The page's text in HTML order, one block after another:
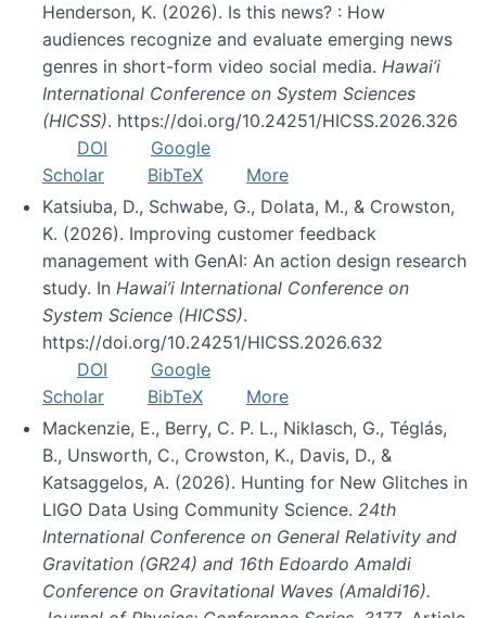
Henderson, K. (2026). Is this news? : How
audiences recognize and evaluate emerging news
genres in short-form video social media. Hawai’i
International Conference on System Sciences
(HICSS). https://doi.org/10.24251/HICSS.2026.326
DOI
Google
Scholar
BibTeX
More
Katsiuba, D., Schwabe, G., Dolata, M., & Crowston,
K. (2026). Improving customer feedback
management with GenAI: An action design research
study. In Hawai’i International Conference on
System Science (HICSS).
https://doi.org/10.24251/HICSS.2026.632
DOI
Google
Scholar
BibTeX
More
Mackenzie, E., Berry, C. P. L., Niklasch, G., Téglás,
B., Unsworth, C., Crowston, K., Davis, D., &
Katsaggelos, A. (2026). Hunting for New Glitches in
LIGO Data Using Community Science. 24th
International Conference on General Relativity and
Gravitation (GR24) and 16th Edoardo Amaldi
Conference on Gravitational Waves (Amaldi16).